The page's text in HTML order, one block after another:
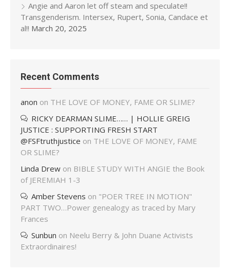
Angie and Aaron let off steam and speculate!!
Transgenderism. Intersex, Rupert, Sonia, Candace et
al!! March 20, 2025
Recent Comments
anon on THE LOVE OF MONEY, FAME OR SLIME?
RICKY DEARMAN SLIME…… | HOLLIE GREIG
JUSTICE : SUPPORTING FRESH START
@FSFtruthjustice on THE LOVE OF MONEY, FAME
OR SLIME?
Linda Drew on BIBLE STUDY WITH ANGIE the Book
of JEREMIAH 1-3
Amber Stevens on "POER TREE IN MOTION"
PART TWO…Power genealogy as traced by Mary
Frances
Sunbun on Neelu Berry & John Duane Activists
Extraordinaires!